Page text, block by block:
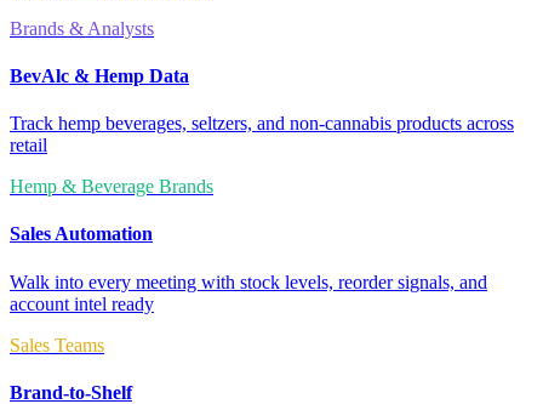
Brands & Analysts
BevAlc & Hemp Data
Track hemp beverages, seltzers, and non-cannabis products across
retail
Hemp & Beverage Brands
Sales Automation
Walk into every meeting with stock levels, reorder signals, and
account intel ready
Sales Teams
Brand-to-Shelf